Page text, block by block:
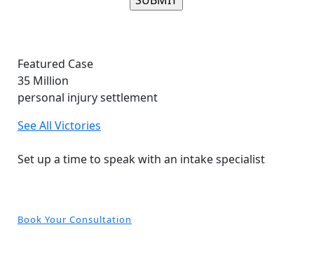
Featured Case
35 Million
personal injury settlement
See All Victories
Set up a time to speak with an intake specialist
Book Your Consultation